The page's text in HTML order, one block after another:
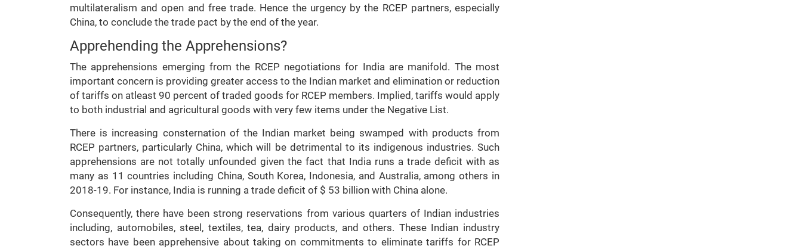
multilateralism and open and free trade. Hence the urgency by the RCEP partners, especially
China, to conclude the trade pact by the end of the year.
Apprehending the Apprehensions?
The apprehensions emerging from the RCEP negotiations for India are manifold. The most
important concern is providing greater access to the Indian market and elimination or reduction
of tariffs on atleast 90 percent of traded goods for RCEP members. Implied, tariffs would apply
to both industrial and agricultural goods with very few items under the Negative List.
There is increasing consternation of the Indian market being swamped with products from
RCEP partners, particularly China, which will be detrimental to its indigenous industries. Such
apprehensions are not totally unfounded given the fact that India runs a trade deficit with as
many as 11 countries including China, South Korea, Indonesia, and Australia, among others in
2018-19. For instance, India is running a trade deficit of $ 53 billion with China alone.
Consequently, there have been strong reservations from various quarters of Indian industries
including, automobiles, steel, textiles, tea, dairy products, and others. These Indian industry
sectors have been apprehensive about taking on commitments to eliminate tariffs for RCEP